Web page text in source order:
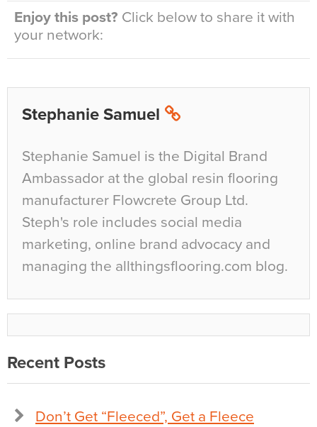
Enjoy this post? Click below to share it with
your network:
Stephanie Samuel
Stephanie Samuel is the Digital Brand
Ambassador at the global resin flooring
manufacturer Flowcrete Group Ltd.
Steph's role includes social media
marketing, online brand advocacy and
managing the allthingsflooring.com blog.
Recent Posts
Don’t Get “Fleeced”, Get a Fleece